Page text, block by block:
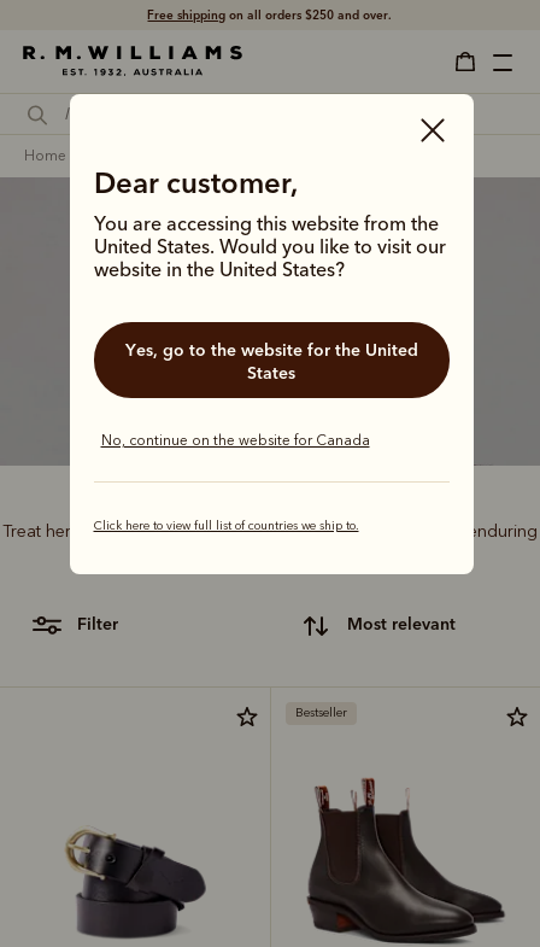
Free shipping on all orders $250 and over.
Dear customer,
You are accessing this website from the
United States. Would you like to visit our
website in the United States?
Yes, go to the website for the United
States
No, continue on the website for Canada
Click here to view full list of countries we ship to.
home
Classic gifts
Treat her to the best of outback heritage, timeless style and enduring
filter most relevant
Bestseller